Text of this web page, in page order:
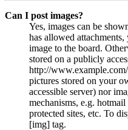
Can I post images?
Yes, images can be
has allowed
image to the board.
stored on a publicly
http://
pictures stored on your
accessible server) nor
mechanisms, e.g.
protected sites, etc. To
[img] tag.